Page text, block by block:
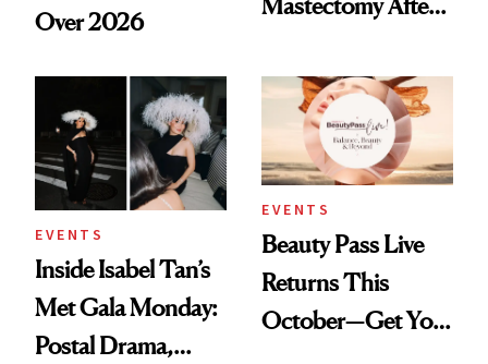
Over 2026
Testing
EVENTS
Inside Isabel Tan’s
Met Gala Monday:
Postal Drama,
EVENTS
Beauty Pass Live
Returns This
October—Get Your